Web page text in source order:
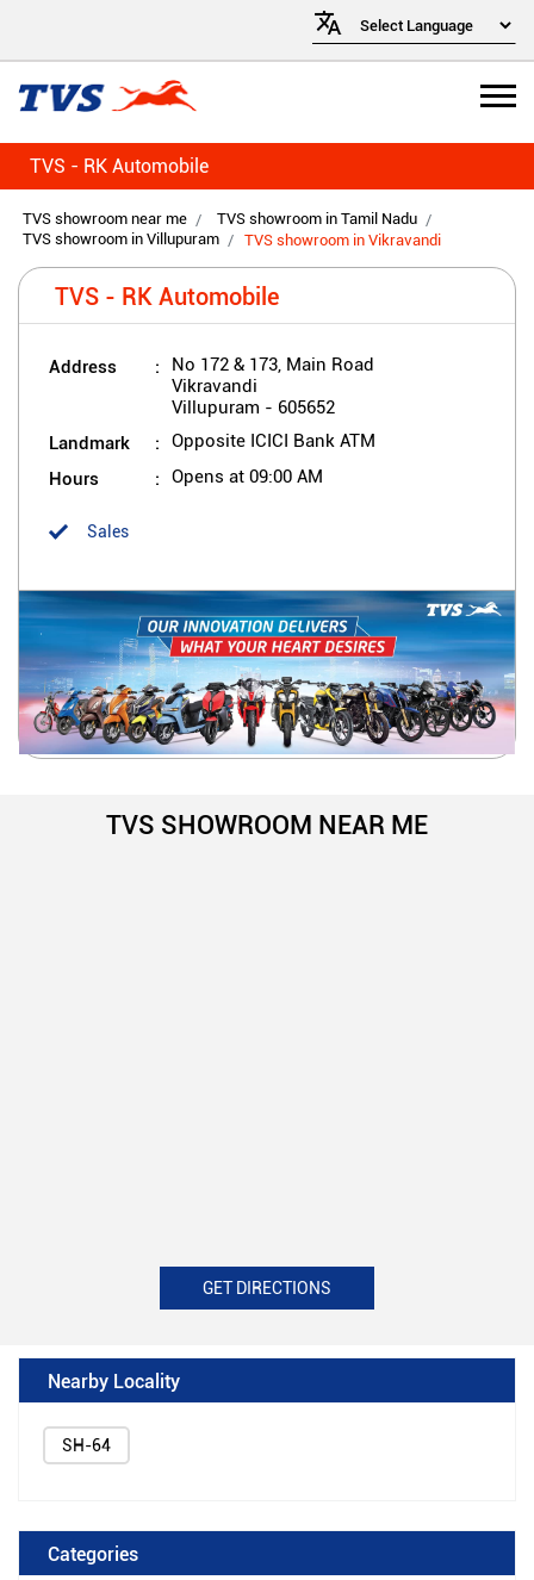
TVS - RK Automobile
TVS showroom near me
TVS showroom in Tamil Nadu
TVS showroom in Villupuram
TVS showroom in Vikravandi
TVS - RK Automobile
Address
No 172 & 173, Main Road
Vikravandi
Villupuram - 605652
Landmark Opposite ICICI Bank ATM
Hours Opens at 09:00 AM
Sales
TVS SHOWROOM NEAR ME
GET DIRECTIONS
Nearby Locality
SH-64
Categories